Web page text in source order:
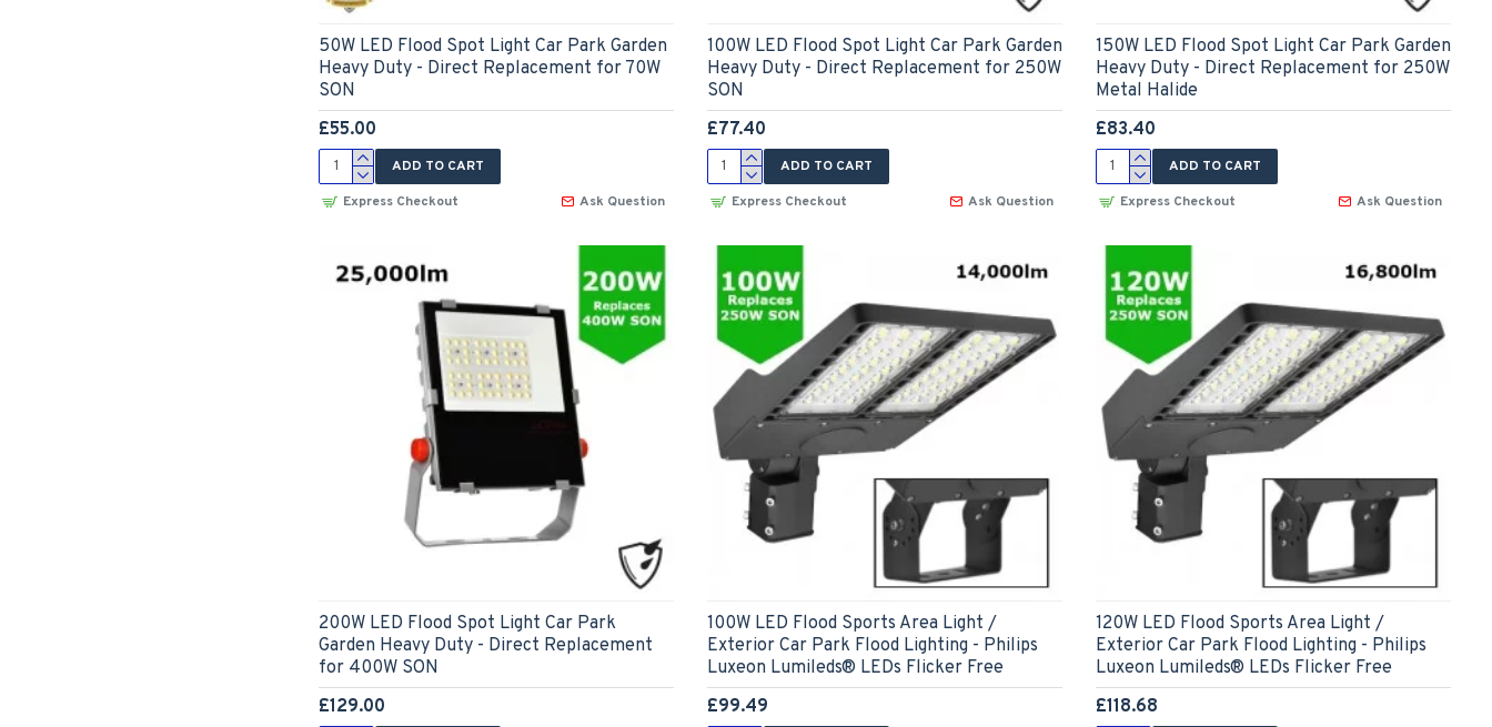
50W LED Flood Spot Light Car Park Garden
Heavy Duty - Direct Replacement for 70W
SON
£55.00
ADD TO CART
Express Checkout
Ask Question
100W LED Flood Spot Light Car Park Garden
Heavy Duty - Direct Replacement for 250W
SON
£77.40
ADD TO CART
Express Checkout
Ask Question
150W LED Flood Spot Light Car Park Garden
Heavy Duty - Direct Replacement for 250W
Metal Halide
£83.40
ADD TO CART
Express Checkout
Ask Question
200W LED Flood Spot Light Car Park
Garden Heavy Duty - Direct Replacement
for 400W SON
£129.00
100W LED Flood Sports Area Light /
Exterior Car Park Flood Lighting - Philips
Luxeon Lumileds® LEDs Flicker Free
£99.49
120W LED Flood Sports Area Light /
Exterior Car Park Flood Lighting - Philips
Luxeon Lumileds® LEDs Flicker Free
£118.68